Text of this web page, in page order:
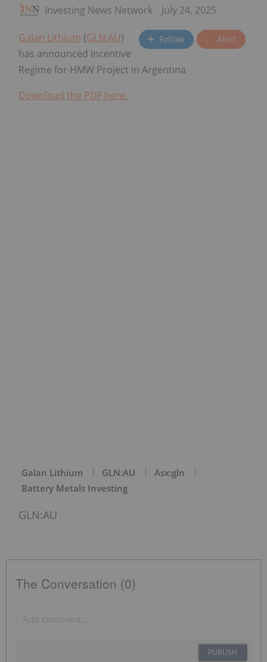
Investing News Network July 24, 2025
Follow Alert
Galan Lithium (GLN:AU)
has announced Incentive
Regime for HMW Project in Argentina
Download the PDF here.
Galan Lithium GLN:AU
Asx:gln
Battery Metals Investing
GLN:AU
The Conversation (0)
PUBLISH